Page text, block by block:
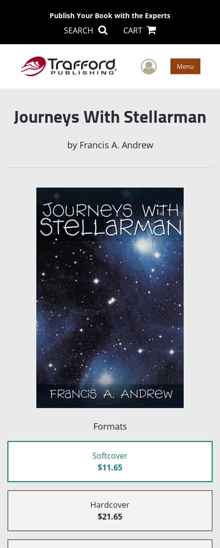
Publish Your Book with the Experts
SEARCH CART
User Menu
Journeys With Stellarman
by Francis A. Andrew
Formats
Softcover
$11.65
Hardcover
$21.65